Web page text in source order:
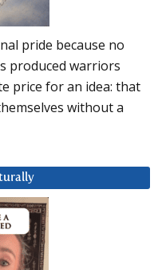
pride because no
produced warriors
price for an idea: that
without a